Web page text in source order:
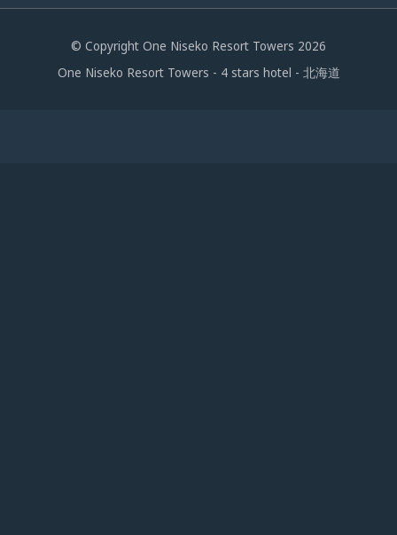
© Copyright One Niseko Resort Towers 2026
One Niseko Resort Towers - 4 stars hotel - 北海道